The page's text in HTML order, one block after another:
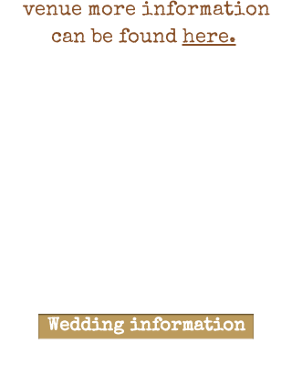
venue more information
can be found here.
Wedding information